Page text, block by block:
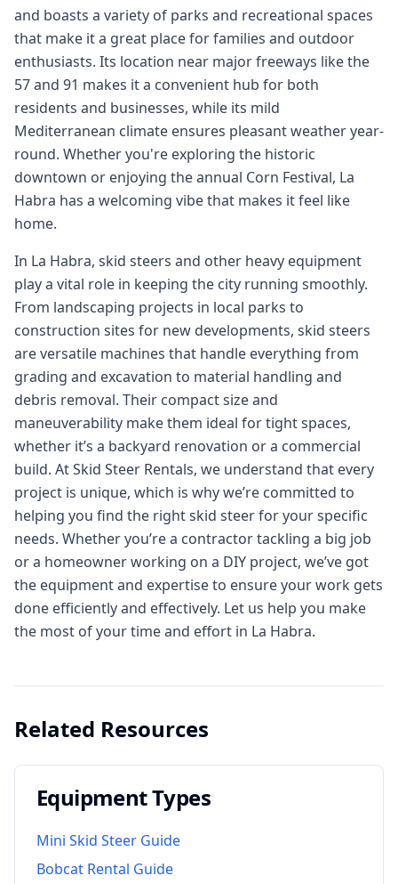
and boasts a variety of parks and recreational spaces
that make it a great place for families and outdoor
enthusiasts. Its location near major freeways like the
57 and 91 makes it a convenient hub for both
residents and businesses, while its mild
Mediterranean climate ensures pleasant weather year-
round. Whether you're exploring the historic
downtown or enjoying the annual Corn Festival, La
Habra has a welcoming vibe that makes it feel like
home.
In La Habra, skid steers and other heavy equipment
play a vital role in keeping the city running smoothly.
From landscaping projects in local parks to
construction sites for new developments, skid steers
are versatile machines that handle everything from
grading and excavation to material handling and
debris removal. Their compact size and
maneuverability make them ideal for tight spaces,
whether it’s a backyard renovation or a commercial
build. At Skid Steer Rentals, we understand that every
project is unique, which is why we’re committed to
helping you find the right skid steer for your specific
needs. Whether you’re a contractor tackling a big job
or a homeowner working on a DIY project, we’ve got
the equipment and expertise to ensure your work gets
done efficiently and effectively. Let us help you make
the most of your time and effort in La Habra.
Related Resources
Equipment Types
Mini Skid Steer Guide
Bobcat Rental Guide